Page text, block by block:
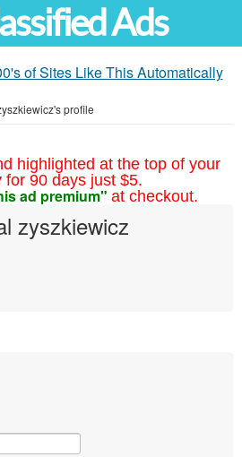
Ads
of Sites Like This Automatically
profile
highlighted at the top of your
for 90 days just $5.
ad premium" at checkout.
zyszkiewicz